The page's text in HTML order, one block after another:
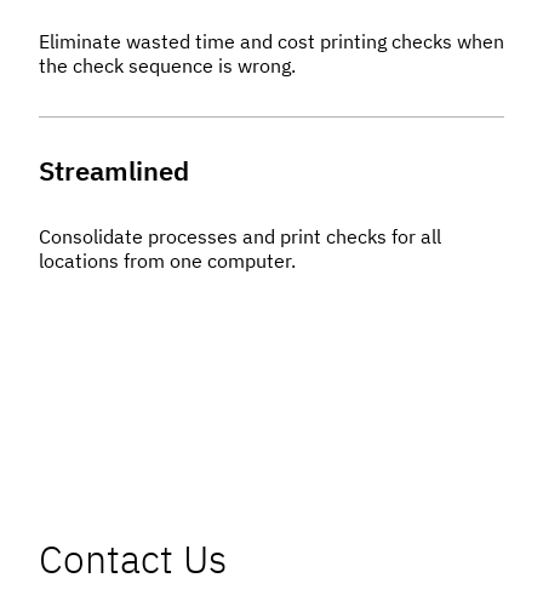
Eliminate wasted time and cost printing checks when
the check sequence is wrong.
Streamlined
Consolidate processes and print checks for all
locations from one computer.
Contact Us